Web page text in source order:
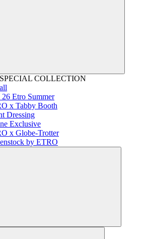
SPECIAL COLLECTION
Etro Summer
x Tabby Booth
Dressing
Exclusive
x Globe-Trotter
by ETRO